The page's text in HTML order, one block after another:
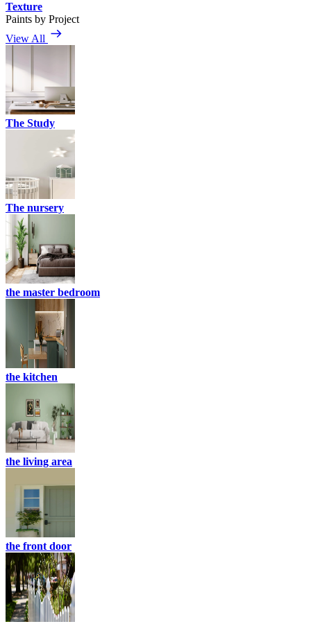
Texture
Paints by Project
View All
The Study
The nursery
the master bedroom
the kitchen
the living area
the front door